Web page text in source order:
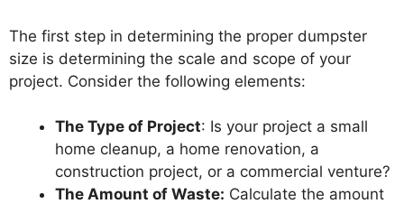
The first step in determining the proper dumpster
size is determining the scale and scope of your
project. Consider the following elements:
The Type of Project: Is your project a small
home cleanup, a home renovation, a
construction project, or a commercial venture?
The Amount of Waste: Calculate the amount